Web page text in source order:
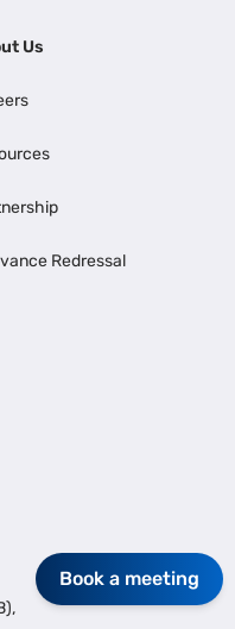
Us
Redressal
Book a meeting